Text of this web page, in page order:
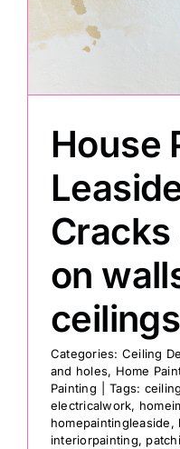
Painting
Testimonials
Articles
Contact
House
Cracks
on
ceilings
Categories: Ceiling
and holes, Home
Painting
Tags:
electricalwork,
homepaintingleaside,
interiorpainting,